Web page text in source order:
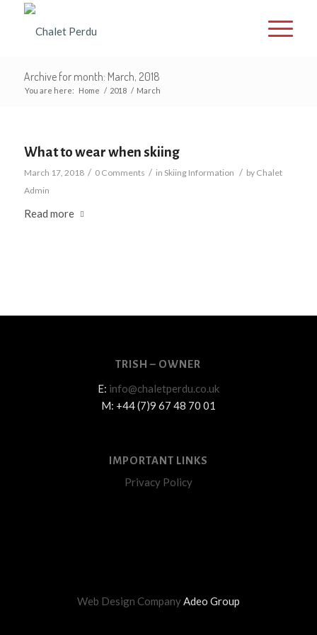
Archive for month: March, 2018
You are here: Home / 2018 / March
What to wear when skiing
March 17, 2018 / 0 Comments / in Skiing Information / by Chalet
Admin
Read more
TRISH – OWNER
E: info@chaletperdu.co.uk
M: +44 (7)9 67 48 70 01
IMPORTANT LINKS
Privacy Policy
Web Design CompanyAdeo Group